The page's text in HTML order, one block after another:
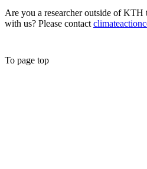
Are you a researcher outside of
with us? Please contact
To page top